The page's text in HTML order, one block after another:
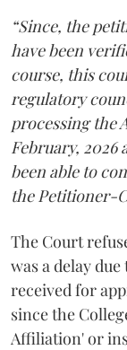
“Since, the
have been
course, this
regulatory
processing the
February, 2026
been able to
the Petitioner-
The Court
was a delay
received for
since the
Affiliation' or